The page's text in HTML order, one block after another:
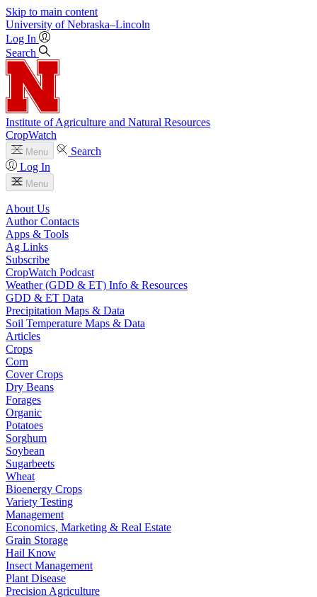
Skip to main content
University of Nebraska–Lincoln
Log In
Search
Institute of Agriculture and Natural Resources
CropWatch
Menu
Search
Log In
Menu
About Us
Author Contacts
Apps & Tools
Ag Links
Subscribe
CropWatch Podcast
Weather (GDD & ET) Info & Resources
GDD & ET Data
Precipitation Maps & Data
Soil Temperature Maps & Data
Articles
Crops
Corn
Cover Crops
Dry Beans
Forages
Organic
Potatoes
Sorghum
Soybean
Sugarbeets
Wheat
Bioenergy Crops
Variety Testing
Management
Economics, Marketing & Real Estate
Grain Storage
Hail Know
Insect Management
Plant Disease
Precision Agriculture